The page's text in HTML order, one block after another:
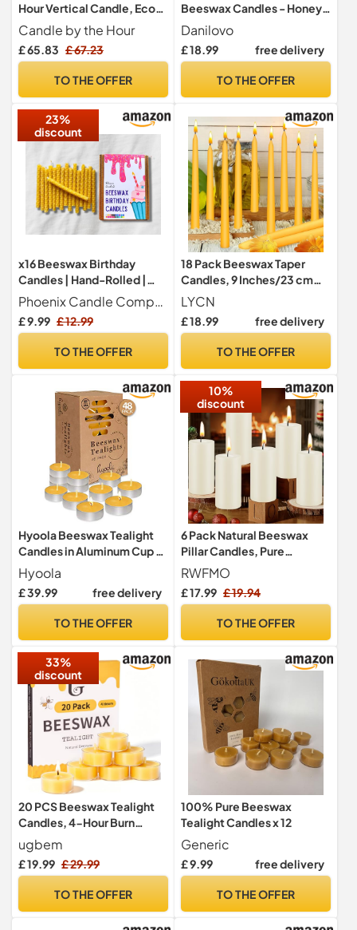
Hour Vertical Candle, Eco-
Friendly Natural Beeswax
with Cotton Wick
Candle by the Hour
£ 65.83 £ 67.23
TO THE OFFER
Beeswax Candles - Honey-
Scented, Decorative
Candles Ideal for Birthday
Decoration or Church
Free, Tall & Smokeless Pack
Danilovo
£ 18.99 free delivery
TO THE OFFER
23%
discount
x16 Beeswax Birthday
Candles | Hand-Rolled |
Eco-Friendly (Natural Gold)Phoenix Candle Company
£ 9.99 £ 12.99
TO THE OFFER
18 Pack Beeswax Taper
Candles, 9 Inches/23 cm
Natural Dinner Candle
Candlesticks, 10 Hour Burn
Time Pure Smokeless
Bulk for Dinner, Weddings,
LYCN
£ 18.99 free delivery
TO THE OFFER
Hyoola Beeswax Tealight
Candles in Aluminum Cup -
48 Pack - 100% Pure
Natural Beeswax Candles
Hyoola
£ 39.99 free delivery
TO THE OFFER
10%
discount
6 Pack Natural Beeswax
Pillar Candles, Pure
Unscented Beeswax
Candles, 258 Hours Long
Burning Organic Pillar
Decor Prayer Wedding Spa
RWFMO
£ 17.99 £ 19.94
TO THE OFFER
33%
discount
20 PCS Beeswax Tealight
Candles, 4-Hour Burn
Time,Unscented
ugbem
£ 19.99 £ 29.99
TO THE OFFER
100% Pure Beeswax
Tealight Candles x 12
Generic
£ 9.99 free delivery
TO THE OFFER